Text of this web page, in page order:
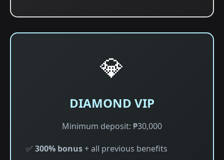
💎
DIAMOND VIP
Minimum deposit: ₱30,000
✅ 300% bonus+ all previous benefits